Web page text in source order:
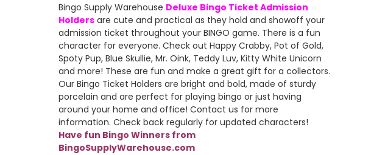
Bingo Supply Warehouse Deluxe Bingo Ticket Admission
Holders are cute and practical as they hold and showoff your
admission ticket throughout your BINGO game. There is a fun
character for everyone. Check out Happy Crabby, Pot of Gold,
Spoty Pup, Blue Skullie, Mr. Oink, Teddy Luv, Kitty White Unicorn
and more! These are fun and make a great gift for a collectors.
Our Bingo Ticket Holders are bright and bold, made of sturdy
porcelain and are perfect for playing bingo or just having
around your home and office! Contact us for more
information. Check back regularly for updated characters!
Have fun Bingo Winners from
BingoSupplyWarehouse.com